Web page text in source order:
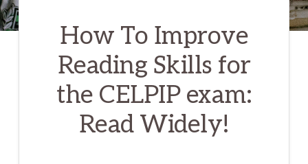
How To Improve
Reading Skills for
the CELPIP exam:
Read Widely!